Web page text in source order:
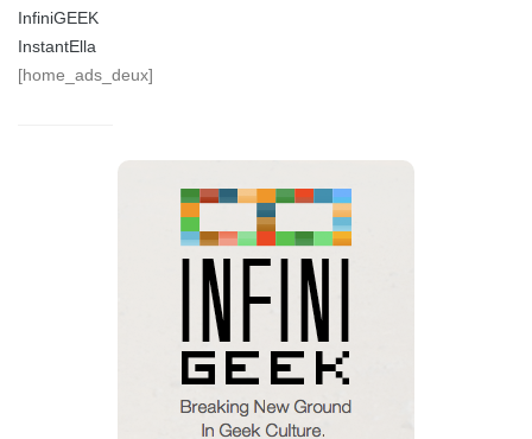
InfiniGEEK
InstantElla
[home_ads_deux]